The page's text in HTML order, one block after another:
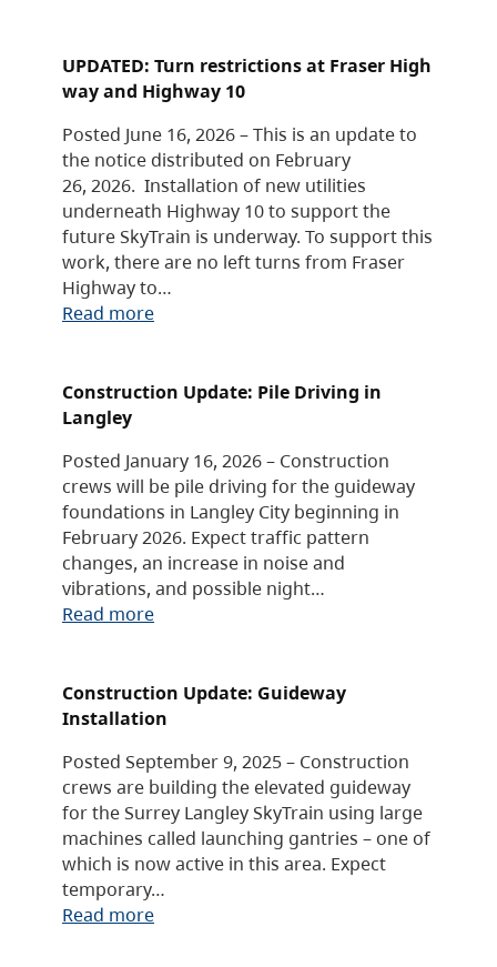
UPDATED: Turn restrictions at Fraser High
way and Highway 10
Posted June 16, 2026 – This is an update to
the notice distributed on February
26, 2026. Installation of new utilities
underneath Highway 10 to support the
future SkyTrain is underway. To support this
work, there are no left turns from Fraser
Highway to…
Read more
Construction Update: Pile Driving in
Langley
Posted January 16, 2026 – Construction
crews will be pile driving for the guideway
foundations in Langley City beginning in
February 2026. Expect traffic pattern
changes, an increase in noise and
vibrations, and possible night…
Read more
Construction Update: Guideway
Installation
Posted September 9, 2025 – Construction
crews are building the elevated guideway
for the Surrey Langley SkyTrain using large
machines called launching gantries – one of
which is now active in this area. Expect
temporary…
Read more